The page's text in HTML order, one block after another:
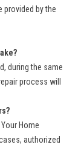
provided by the
during the same
process will
Home
authorized